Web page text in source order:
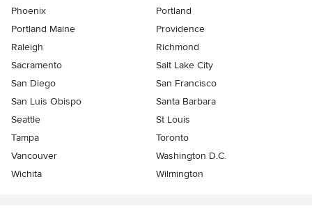
Phoenix
Portland
Portland Maine
Providence
Raleigh
Richmond
Sacramento
Salt Lake City
San Diego
San Francisco
San Luis Obispo
Santa Barbara
Seattle
St Louis
Tampa
Toronto
Vancouver
Washington D.C.
Wichita
Wilmington